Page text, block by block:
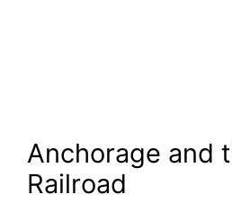
Anchorage and
Railroad